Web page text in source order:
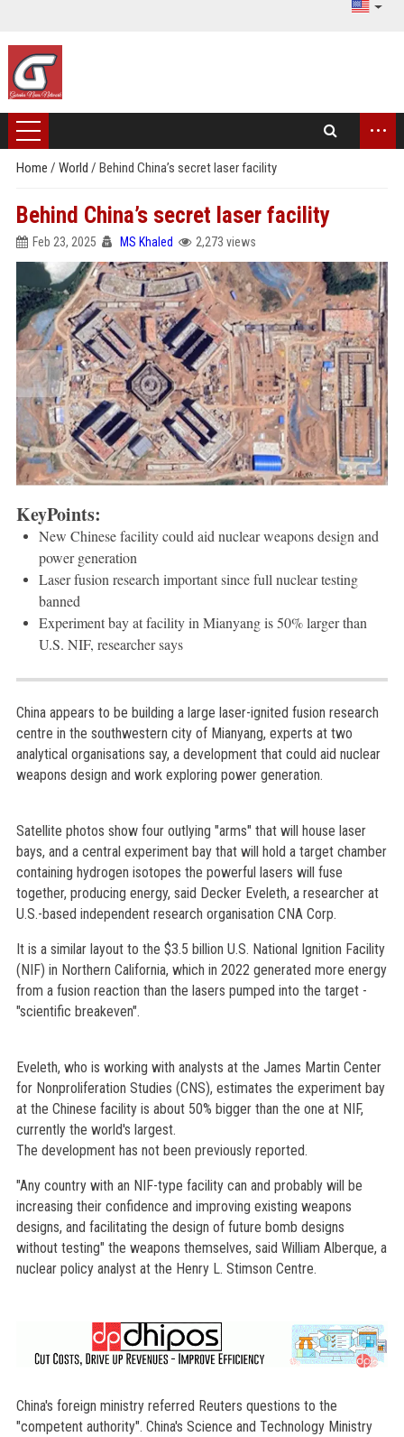
...
Home / World / Behind China’s secret laser facility
Behind China’s secret laser facility
Feb 23, 2025 MS Khaled 2,273 views
KeyPoints:
New Chinese facility could aid nuclear weapons design and
power generation
Laser fusion research important since full nuclear testing
banned
Experiment bay at facility in Mianyang is 50% larger than
U.S. NIF, researcher says
China appears to be building a large laser-ignited fusion research
centre in the southwestern city of Mianyang, experts at two
analytical organisations say, a development that could aid nuclear
weapons design and work exploring power generation.
Satellite photos show four outlying "arms" that will house laser
bays, and a central experiment bay that will hold a target chamber
containing hydrogen isotopes the powerful lasers will fuse
together, producing energy, said Decker Eveleth, a researcher at
U.S.-based independent research organisation CNA Corp.
It is a similar layout to the $3.5 billion U.S. National Ignition Facility
(NIF) in Northern California, which in 2022 generated more energy
from a fusion reaction than the lasers pumped into the target -
"scientific breakeven".
Eveleth, who is working with analysts at the James Martin Center
for Nonproliferation Studies (CNS), estimates the experiment bay
at the Chinese facility is about 50% bigger than the one at NIF,
currently the world's largest.
The development has not been previously reported.
"Any country with an NIF-type facility can and probably will be
increasing their confidence and improving existing weapons
designs, and facilitating the design of future bomb designs
without testing" the weapons themselves, said William Alberque, a
nuclear policy analyst at the Henry L. Stimson Centre.
China's foreign ministry referred Reuters questions to the
"competent authority". China's Science and Technology Ministry